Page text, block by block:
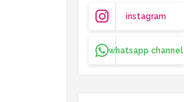
instagram
whatsapp channel